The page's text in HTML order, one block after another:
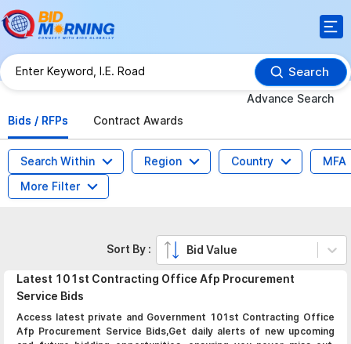
Search
Advance Search
Bids / RFPs
Contract Awards
Search Within Region Country
MFA
More Filter
Latest 101st Contracting Office Afp Procurement
Service Bids
Access latest private and Government 101st Contracting Office
Afp Procurement Service Bids,Get daily alerts of new upcoming
Sort By : Bid Value